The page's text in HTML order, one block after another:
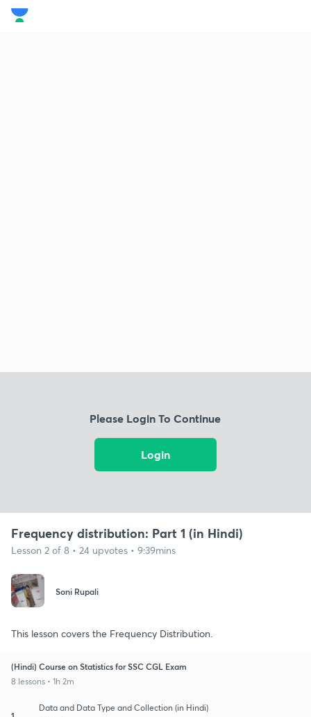
Please Login To Continue
Login
Frequency distribution: Part 1 (in Hindi)
Lesson 2 of 8 • 24 upvotes • 9:39mins
Soni Rupali
This lesson covers the Frequency Distribution.
(Hindi) Course on Statistics for SSC CGL Exam
8 lessons • 1h 2m
Data and Data Type and Collection (in Hindi)